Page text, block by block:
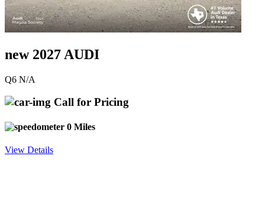
new 2027 AUDI
Q6 N/A
Call for Pricing
0 Miles
View Details